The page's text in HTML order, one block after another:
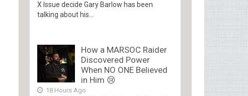
X Issue decide Gary Barlow has been
talking about his...
How a MARSOC Raider
Discovered Power
When NO ONE Believed
in Him 😢
18 Hours Ago